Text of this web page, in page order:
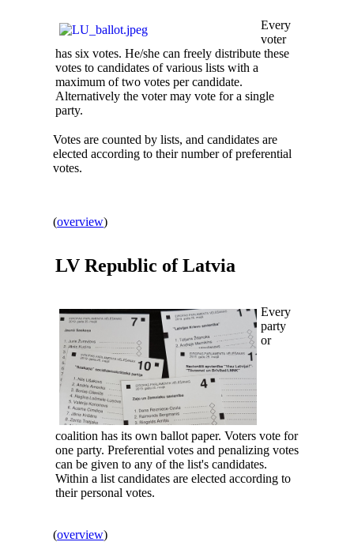
Every
voter
has six votes. He/she can freely distribute these
votes to candidates of various lists with a
maximum of two votes per candidate.
Alternatively the voter may vote for a single
party.
Votes are counted by lists, and candidates are
elected according to their number of preferential
votes.
(overview)
LV Republic ofLatvia
Every
party
or
coalition has its own ballot paper. Voters vote for
one party. Preferential votes and penalizing votes
can be given to any of the list's candidates.
Within a list candidates are elected according to
their personal votes.
(overview)